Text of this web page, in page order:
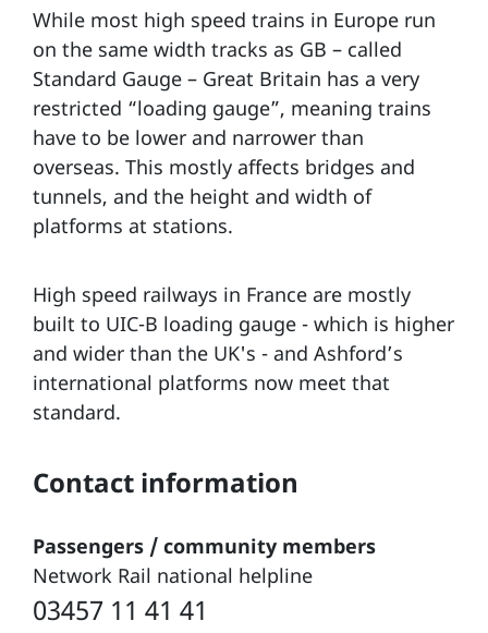
While most high speed trains in Europe run
on the same width tracks as GB – called
Standard Gauge – Great Britain has a very
restricted “loading gauge”, meaning trains
have to be lower and narrower than
overseas. This mostly affects bridges and
tunnels, and the height and width of
platforms at stations.
High speed railways in France are mostly
built to UIC-B loading gauge - which is higher
and wider than the UK's - and Ashford’s
international platforms now meet that
standard.
Contact information
Passengers / community members
Network Rail national helpline
03457 11 41 41